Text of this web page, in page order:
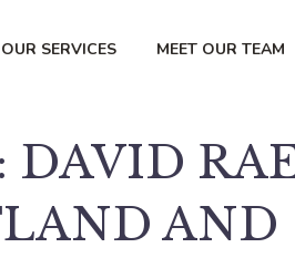
OUR SERVICES MEET OUR TEAM
DAVID
AND